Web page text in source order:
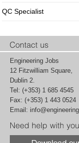
QC Specialist
Engineering Jobs
12 Fitzwilliam Square,
Dublin 2.
Tel: (+353) 1 685 4545
Fax: (+353) 1 443 0524
Email: